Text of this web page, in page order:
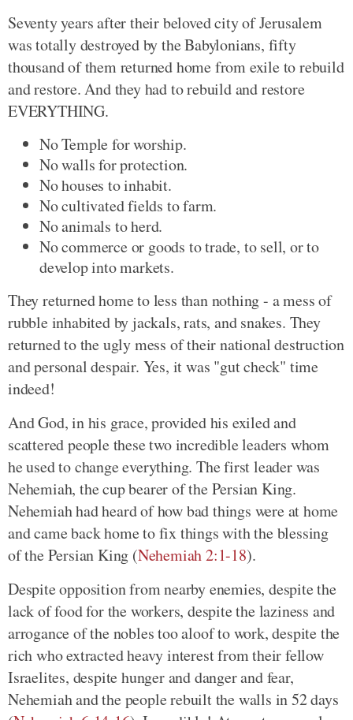
Seventy years after their beloved city of Jerusalem
was totally destroyed by the Babylonians, fifty
thousand of them returned home from exile to rebuild
and restore. And they had to rebuild and restore
EVERYTHING.
No Temple for worship.
No walls for protection.
No houses to inhabit.
No cultivated fields to farm.
No animals to herd.
No commerce or goods to trade, to sell, or to
develop into markets.
They returned home to less than nothing - a mess of
rubble inhabited by jackals, rats, and snakes. They
returned to the ugly mess of their national destruction
and personal despair. Yes, it was "gut check" time
indeed!
And God, in his grace, provided his exiled and
scattered people these two incredible leaders whom
he used to change everything. The first leader was
Nehemiah, the cup bearer of the Persian King.
Nehemiah had heard of how bad things were at home
and came back home to fix things with the blessing
of the Persian King (Nehemiah 2:1-18).
Despite opposition from nearby enemies, despite the
lack of food for the workers, despite the laziness and
arrogance of the nobles too aloof to work, despite the
rich who extracted heavy interest from their fellow
Israelites, despite hunger and danger and fear,
Nehemiah and the people rebuilt the walls in 52 days